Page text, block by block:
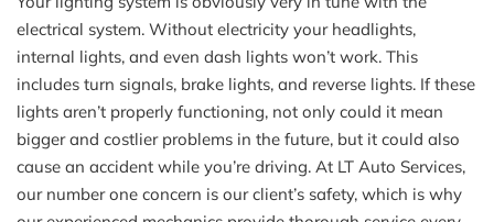
electrical system. Without electricity your headlights,
internal lights, and even dash lights won’t work. This
includes turn signals, brake lights, and reverse lights. If these
lights aren’t properly functioning, not only could it mean
bigger and costlier problems in the future, but it could also
cause an accident while you’re driving. At LT Auto Services,
our number one concern is our client’s safety, which is why